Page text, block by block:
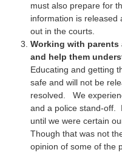
must also prepare for
information is released
out in the courts.
Working with
and help them
Educating and getting
safe and will not be
resolved. We
and a police stand-off.
until we were certain
Though that was not
opinion of some of the